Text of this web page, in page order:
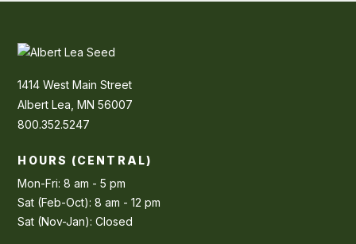
1414 West Main Street
Albert Lea, MN 56007
800.352.5247
HOURS (CENTRAL)
Mon-Fri: 8 am - 5 pm
Sat (Feb-Oct): 8 am - 12 pm
Sat (Nov-Jan): Closed